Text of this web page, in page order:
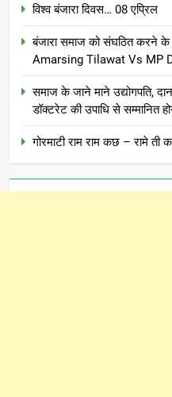
विश्व बंजारा दिवस… 08 एप्रिल
बंजारा समाज को संघठित करने के
Amarsing Tilawat Vs MP
समाज के जाने माने उद्योगपति,
डॉक्टरेट की उपाधि से सम्मानित
गोरमाटी राम राम कछ – रामे ती